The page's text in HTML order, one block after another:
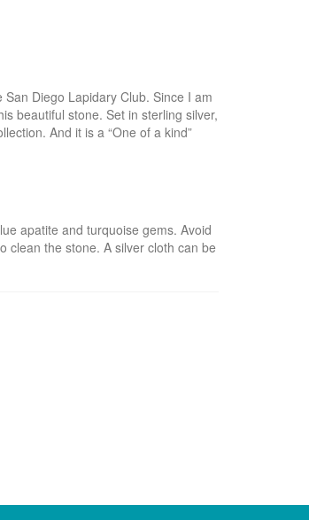
Diego Lapidary Club. Since I am
beautiful stone. Set in sterling silver,
And it is a “One of a kind”
apatite and turquoise gems. Avoid
clean the stone. A silver cloth can be